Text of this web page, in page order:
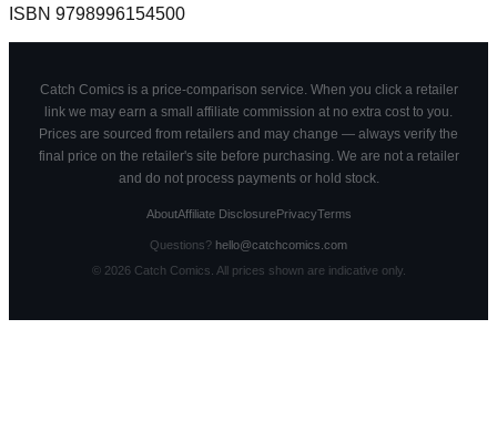
ISBN 9798996154500
Catch Comics is a price-comparison service. When you click a retailer
link we may earn a small affiliate commission at no extra cost to you.
Prices are sourced from retailers and may change — always verify the
final price on the retailer's site before purchasing. We are not a retailer
and do not process payments or hold stock.
AboutAffiliate DisclosurePrivacyTerms
Questions? hello@catchcomics.com
© 2026Catch Comics. All prices shown are indicative only.